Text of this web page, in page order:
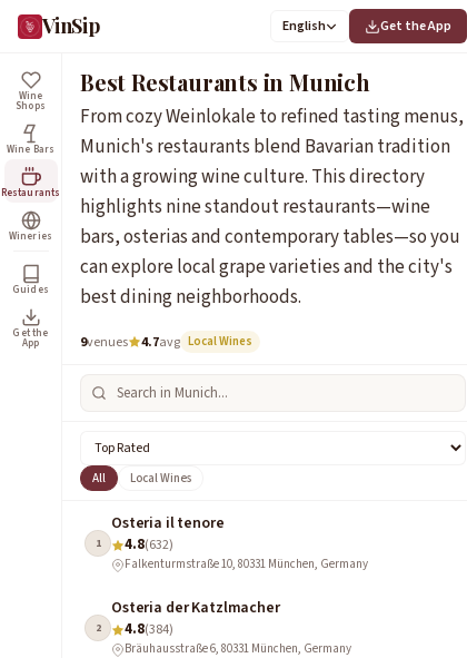
VinSip English Get the App
Wine
Shops
Wine Bars
Restaurants
Wineries
Guides
Get the
App
Best Restaurants in Munich
From cozy Weinlokale to refined tasting menus,
Munich's restaurants blend Bavarian tradition
with a growing wine culture. This directory
highlights nine standout restaurants—wine
bars, osterias and contemporary tables—so you
can explore local grape varieties and the city's
best dining neighborhoods.
9venues 4.7avg Local Wines
All Local Wines
1
Osteria il tenore
4.8(632)
Falkenturmstraße 10, 80331 München, Germany
2
Osteria der Katzlmacher
4.8(384)
Bräuhausstraße 6, 80331 München, Germany